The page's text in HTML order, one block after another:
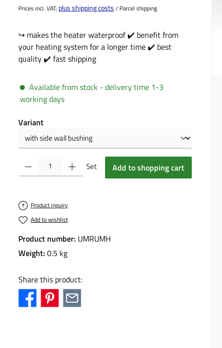
Prices incl. VAT; plus shipping costs / Parcel shipping
↪️ makes the heater waterproof ✔️ benefit from
your heating system for a longer time ✔️ best
quality ✔️ fast shipping
Available from stock - delivery time 1-3
working days
Select
Variant
Product Quantity: Enter the desired amount or use the buttons to
Set Add to shopping cart
Product inquiry
Add to wishlist
Product number: UMRUMH
Weight: 0.5 kg
Share this product: